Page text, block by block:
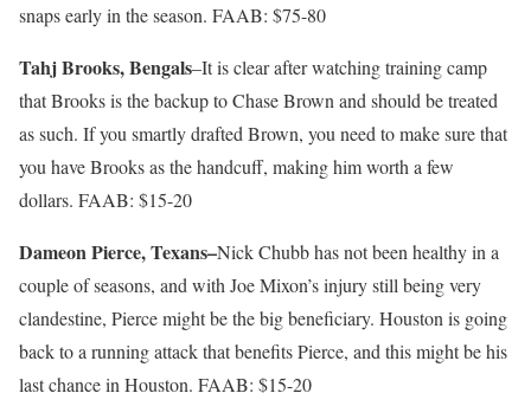
snaps early in the season. FAAB: $75-80
Tahj Brooks, Bengals–It is clear after watching training camp
that Brooks is the backup to Chase Brown and should be treated
as such. If you smartly drafted Brown, you need to make sure that
you have Brooks as the handcuff, making him worth a few
dollars. FAAB: $15-20
Dameon Pierce, Texans–Nick Chubb has not been healthy in a
couple of seasons, and with Joe Mixon’s injury still being very
clandestine, Pierce might be the big beneficiary. Houston is going
back to a running attack that benefits Pierce, and this might be his
last chance in Houston. FAAB: $15-20